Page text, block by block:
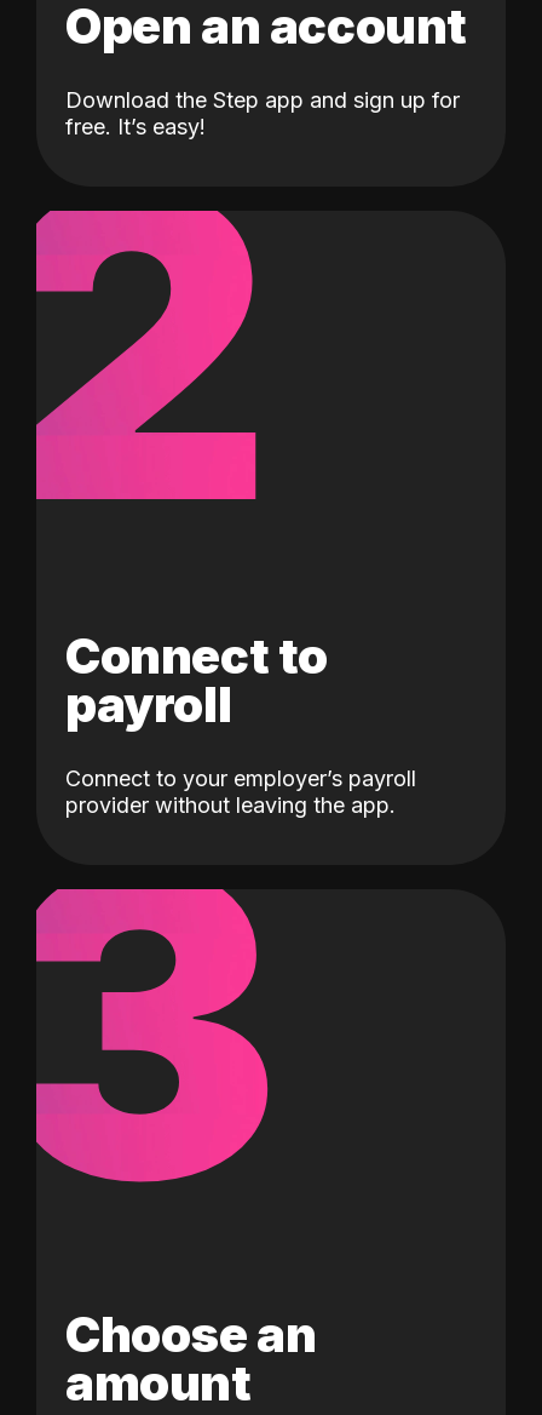
Open an account
Download the Step app and sign up for
free. It’s easy!
2
Connect to
payroll
Connect to your employer’s payroll
provider without leaving the app.
3
Choose an
amount